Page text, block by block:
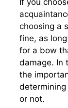
choosing a
fine, as
for a bow
damage. In
the
or not.